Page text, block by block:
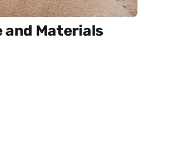
and Materials